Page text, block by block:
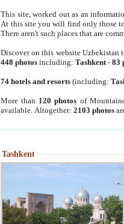
This site, worked out as an
At this site you will find only those
There aren't such places that are
Discover on this website
448 photos including:Tashkent -83
74 hotels and resorts (including:
More than 120 photos of
available. Altogether:2103 photos
Tashkent